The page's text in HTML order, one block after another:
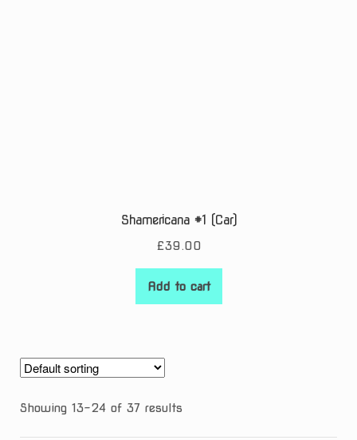
Shamericana #1 (Car)
£39.00
Add to cart
Showing 13–24 of 37 results